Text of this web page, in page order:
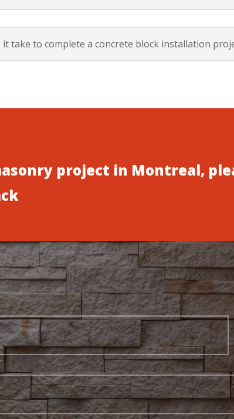
it take to complete a concrete block installation
project in Montreal,